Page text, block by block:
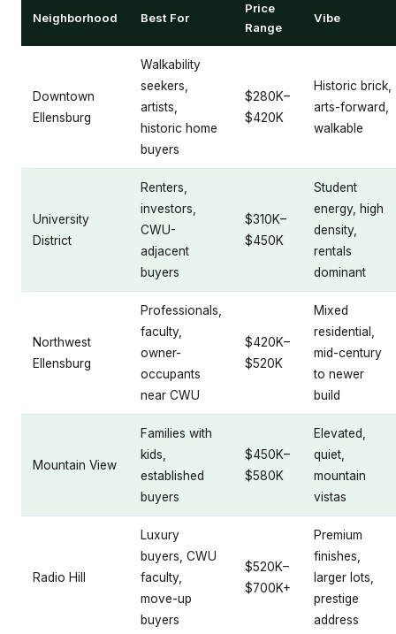
Neighborhood Best For
Price
Range
Vibe
Downtown
Ellensburg
Walkability
seekers,
artists,
historic home
buyers
$280K–
$420K
Historic brick,
arts-forward,
walkable
University
District
Renters,
investors,
CWU-
adjacent
buyers
$310K–
$450K
Student
energy, high
density,
rentals
dominant
Northwest
Ellensburg
Professionals,
faculty,
owner-
occupants
near CWU
$420K–
$520K
Mixed
residential,
mid-century
to newer
build
Mountain View
Families with
kids,
established
buyers
$450K–
$580K
Elevated,
quiet,
mountain
vistas
Radio Hill
Luxury
buyers, CWU
faculty,
move-up
buyers
$520K–
$700K+
Premium
finishes,
larger lots,
prestige
address